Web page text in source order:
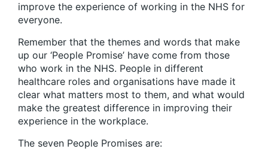
improve the experience of working in the NHS for
everyone.
Remember that the themes and words that make
up our ‘People Promise’ have come from those
who work in the NHS. People in different
healthcare roles and organisations have made it
clear what matters most to them, and what would
make the greatest difference in improving their
experience in the workplace.
The seven People Promises are: